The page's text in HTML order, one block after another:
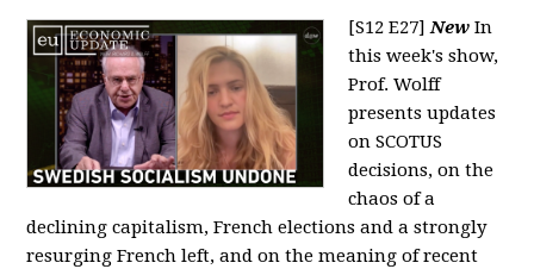
[S12 E27]New In
this week's show,
Prof. Wolff
presents updates
on SCOTUS
decisions, on the
chaos of a
declining capitalism, French elections and a strongly
resurging French left, and on the meaning of recent